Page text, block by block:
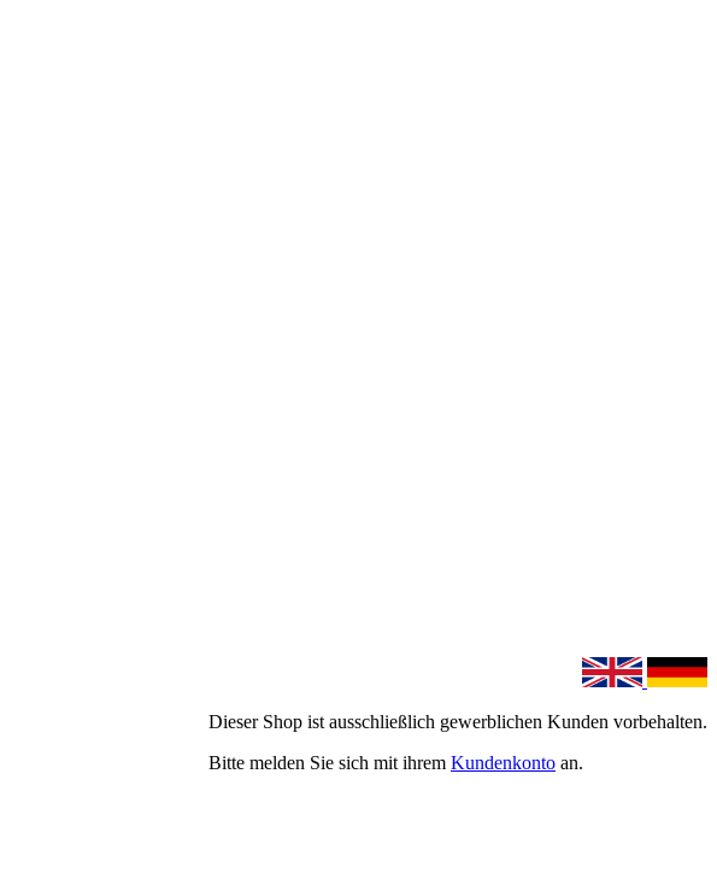
Dieser Shop ist ausschließlich gewerblichen Kunden vorbehalten.
Bitte melden Sie sich mit ihrem Kundenkonto an.